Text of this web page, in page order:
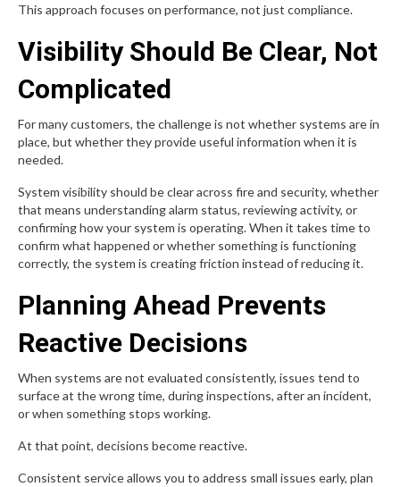
This approach focuses on performance, not just compliance.
Visibility Should Be Clear, Not
Complicated
For many customers, the challenge is not whether systems are in
place, but whether they provide useful information when it is
needed.
System visibility should be clear across fire and security, whether
that means understanding alarm status, reviewing activity, or
confirming how your system is operating. When it takes time to
confirm what happened or whether something is functioning
correctly, the system is creating friction instead of reducing it.
Planning Ahead Prevents
Reactive Decisions
When systems are not evaluated consistently, issues tend to
surface at the wrong time, during inspections, after an incident,
or when something stops working.
At that point, decisions become reactive.
Consistent service allows you to address small issues early, plan